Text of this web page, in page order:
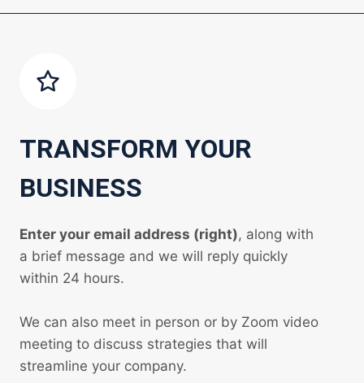
TRANSFORM YOUR
BUSINESS
Enter your email address (right), along with
a brief message and we will reply quickly
within 24 hours.
We can also meet in person or by Zoom video
meeting to discuss strategies that will
streamline your company.